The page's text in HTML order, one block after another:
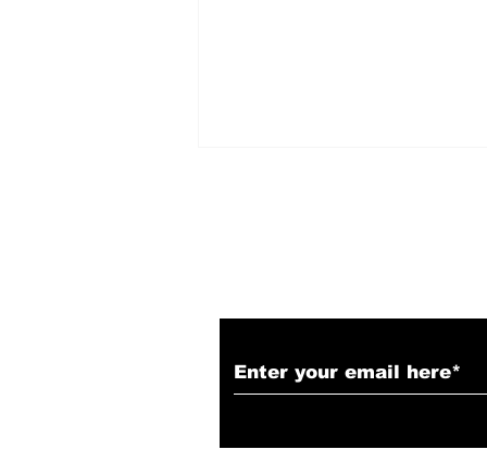
LIONESS - Season 3,
Episode 2 Recap &